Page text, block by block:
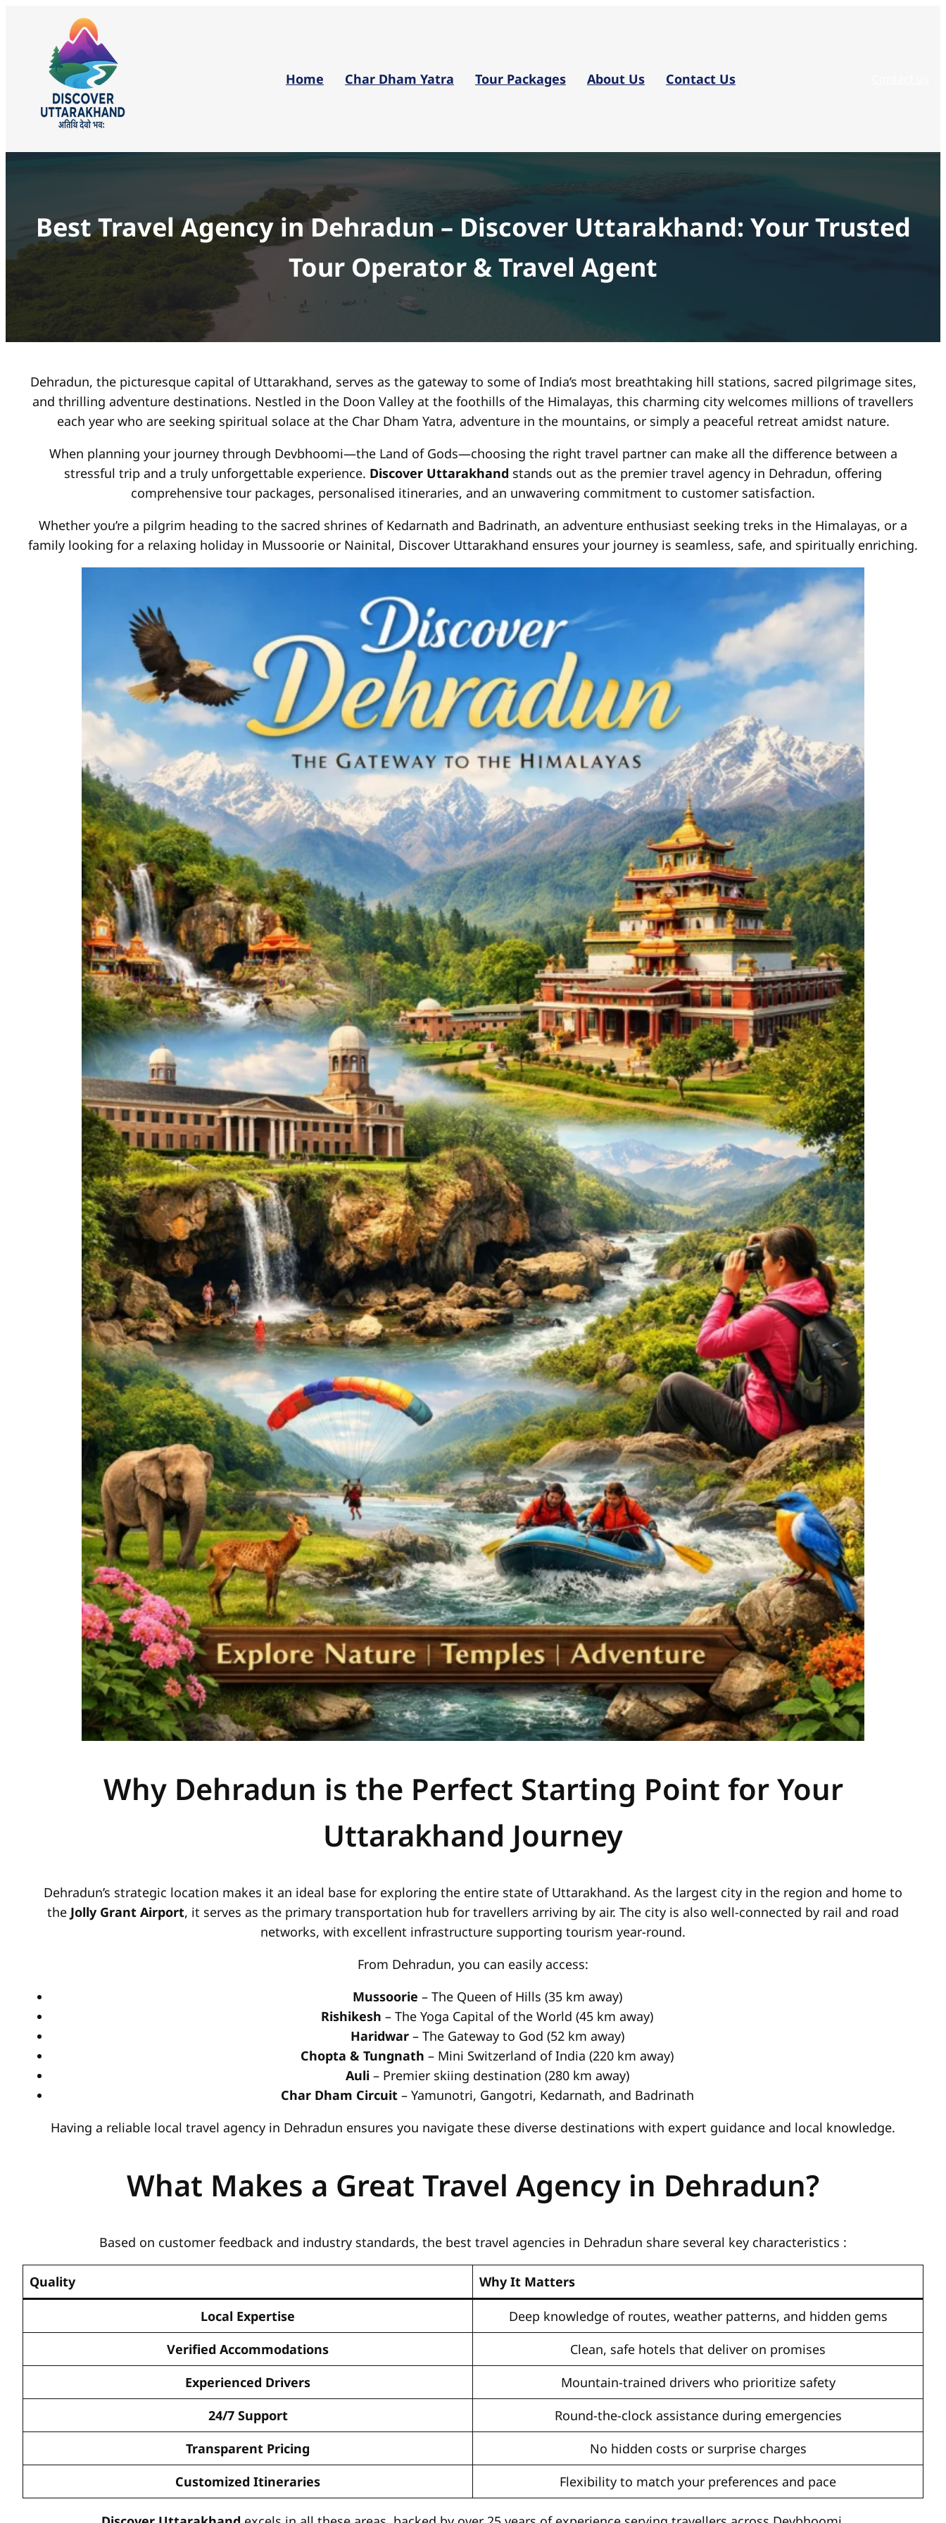
Home
Char Dham Yatra Tour Packages About Us Contact Us
Best Travel Agency in Dehradun – Discover Uttarakhand: Your Trusted
Tour Operator & Travel Agent
Dehradun, the picturesque capital of Uttarakhand, serves as the gateway to some of India’s most breathtaking hill stations, sacred pilgrimage sites,
and thrilling adventure destinations. Nestled in the Doon Valley at the foothills of the Himalayas, this charming city welcomes millions of travellers
each year who are seeking spiritual solace at the Char Dham Yatra, adventure in the mountains, or simply a peaceful retreat amidst nature.
When planning your journey through Devbhoomi—the Land of Gods—choosing the right travel partner can make all the difference between a
stressful trip and a truly unforgettable experience. Discover Uttarakhand stands out as the premier travel agency in Dehradun, offering
comprehensive tour packages, personalised itineraries, and an unwavering commitment to customer satisfaction.
Whether you’re a pilgrim heading to the sacred shrines of Kedarnath and Badrinath, an adventure enthusiast seeking treks in the Himalayas, or a
family looking for a relaxing holiday in Mussoorie or Nainital, Discover Uttarakhand ensures your journey is seamless, safe, and spiritually enriching.
Why Dehradun is the Perfect Starting Point for Your
Uttarakhand Journey
Dehradun’s strategic location makes it an ideal base for exploring the entire state of Uttarakhand. As the largest city in the region and home to
the Jolly Grant Airport, it serves as the primary transportation hub for travellers arriving by air. The city is also well-connected by rail and road
networks, with excellent infrastructure supporting tourism year-round.
From Dehradun, you can easily access:
Mussoorie – The Queen of Hills (35 km away)
Rishikesh – The Yoga Capital of the World (45 km away)
Haridwar– The Gateway to God (52 km away)
Chopta & Tungnath – Mini Switzerland of India (220 km away)
Auli– Premier skiing destination (280 km away)
Char Dham Circuit– Yamunotri, Gangotri, Kedarnath, and Badrinath
Having a reliable local travel agency in Dehradun ensures you navigate these diverse destinations with expert guidance and local knowledge.
What Makes a Great Travel Agency in Dehradun?
Based on customer feedback and industry standards, the best travel agencies in Dehradun share several key characteristics :
Quality Why It Matters
Local Expertise
Deep knowledge of routes, weather patterns, and hidden gems
Verified Accommodations
Clean, safe hotels that deliver on promises
Experienced Drivers
Mountain-trained drivers who prioritize safety
24/7 Support
Round-the-clock assistance during emergencies
Transparent Pricing
No hidden costs or surprise charges
Customized Itineraries
Flexibility to match your preferences and pace